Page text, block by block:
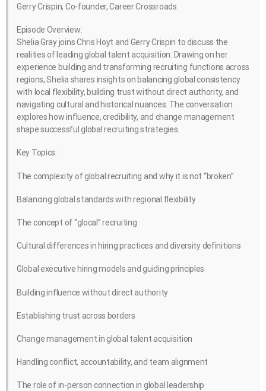
Gerry Crispin, Co-founder, Career Crossroads
Episode Overview:
Shelia Gray joins Chris Hoyt and Gerry Crispin to discuss the
realities of leading global talent acquisition. Drawing on her
experience building and transforming recruiting functions across
regions, Shelia shares insights on balancing global consistency
with local flexibility, building trust without direct authority, and
navigating cultural and historical nuances. The conversation
explores how influence, credibility, and change management
shape successful global recruiting strategies.
Key Topics:
The complexity of global recruiting and why it is not “broken”
Balancing global standards with regional flexibility
The concept of “glocal” recruiting
Cultural differences in hiring practices and diversity definitions
Global executive hiring models and guiding principles
Building influence without direct authority
Establishing trust across borders
Change management in global talent acquisition
Handling conflict, accountability, and team alignment
The role of in-person connection in global leadership